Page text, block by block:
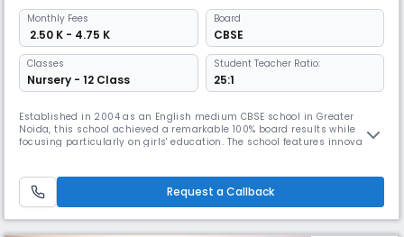
Monthly Fees
₹ 2.50 K - 4.75 K
Board
CBSE
Classes
Nursery - 12 Class
Student Teacher Ratio:
25:1
Established in 2004 as an English medium CBSE school in Greater
Noida, this school achieved a remarkable 100% board results while
focusing particularly on girls' education. The school features innovative
colourful wall-to-wall murals.
Request a Callback